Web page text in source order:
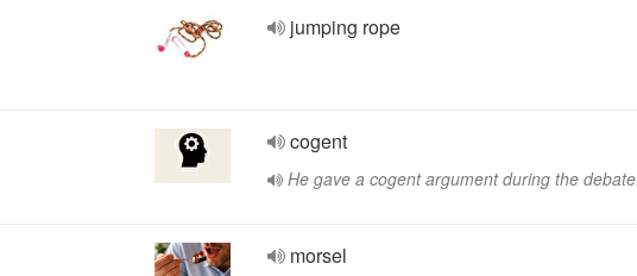
jumping rope
cogent
He gave a cogent argument during the
morsel